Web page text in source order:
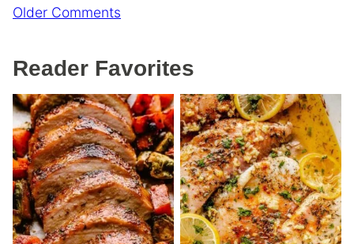
Comment
Older Comments
Reader Favorites